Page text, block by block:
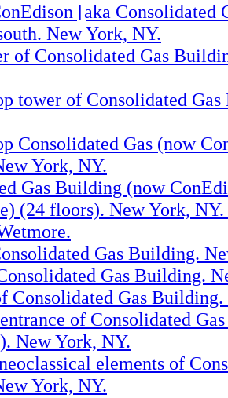
[aka Consolidated
New York, NY.
of Consolidated Gas
tower of Consolidated
Consolidated Gas (now
York, NY.
Gas Building (now
(24 floors). New York,
Gas Building.
Gas Building.
Consolidated Gas
of Consolidated
New York, NY.
elements of
York, NY.